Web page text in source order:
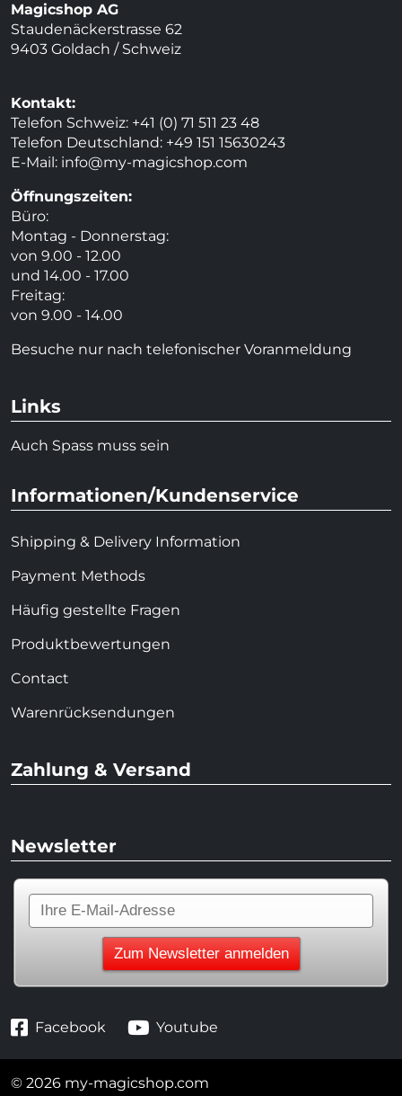
Magicshop AG
Staudenäckerstrasse 62
9403 Goldach / Schweiz
Kontakt:
Telefon Schweiz: +41 (0) 71 511 23 48
Telefon Deutschland: +49 151 15630243
E-Mail: info@my-magicshop.com
Öffnungszeiten:
Büro:
Montag - Donnerstag:
von 9.00 - 12.00
und 14.00 - 17.00
Freitag:
von 9.00 - 14.00
Besuche nur nach telefonischer Voranmeldung
Links
Auch Spass muss sein
Informationen/Kundenservice
Shipping & Delivery Information
Payment Methods
Häufig gestellte Fragen
Produktbewertungen
Contact
Warenrücksendungen
Zahlung & Versand
Newsletter
Facebook Youtube
© 2026 my-magicshop.com